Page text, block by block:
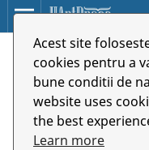
Acest site
cookies pentru a
bune conditii de
website uses
the best
Learn more
/
Peer Review
1. The manuscripts